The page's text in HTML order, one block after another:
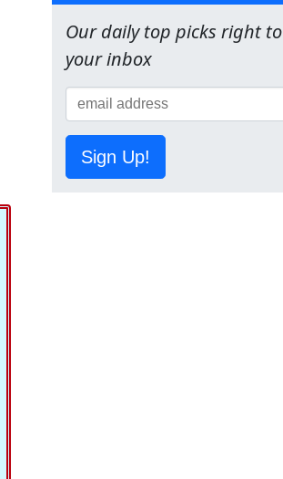
Our daily top picks right to
your inbox
Sign Up!